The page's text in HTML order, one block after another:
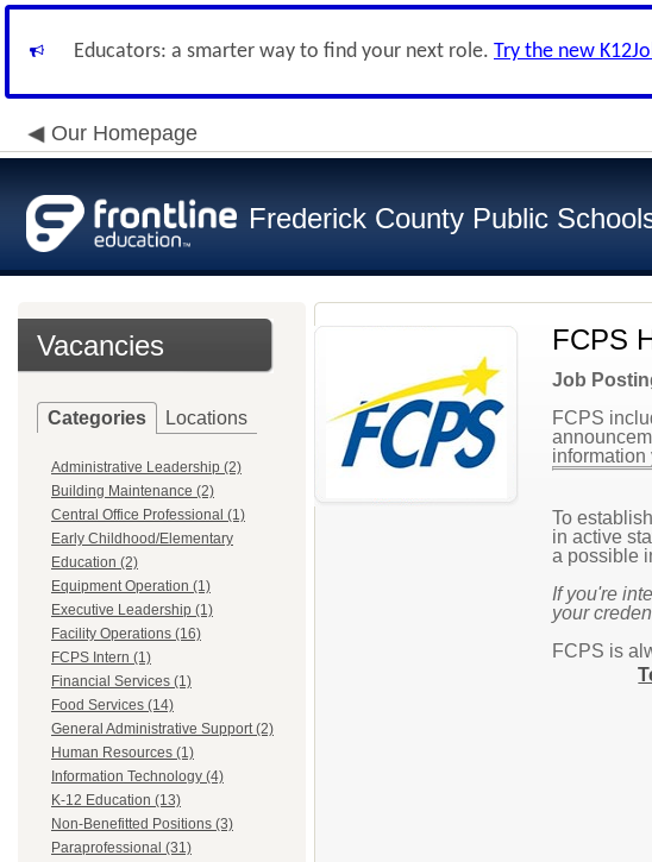
Educators: a smarter way to find your next role. Try the new
Our Homepage
Frederick County Public
Vacancies
Categories Locations
Administrative Leadership (2)
Building Maintenance (2)
Central Office Professional (1)
Early Childhood/Elementary
Education (2)
Equipment Operation (1)
Executive Leadership (1)
Facility Operations (16)
FCPS Intern (1)
Financial Services (1)
Food Services (14)
General Administrative Support (2)
Human Resources (1)
Information Technology (4)
K-12 Education (13)
Non-Benefitted Positions (3)
Paraprofessional (31)
FCPS
Job
FCPS
information
To
in active
a possible
If you're
your
FCPS is